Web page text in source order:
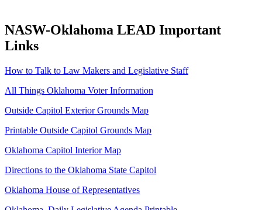
NASW-Oklahoma LEAD Important
Links
How to Talk to Law Makers and Legislative Staff
All Things Oklahoma Voter Information
Outside Capitol Exterior Grounds Map
Printable Outside Capitol Grounds Map
Oklahoma Capitol Interior Map
Directions to the Oklahoma State Capitol
Oklahoma House of Representatives